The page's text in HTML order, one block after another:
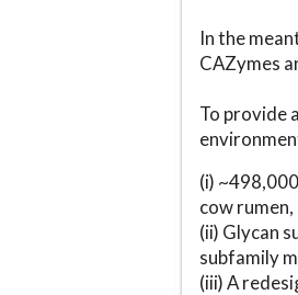
In the
CAZymes
To provide
(i)
cow
(ii) Glycan
subfamily
(iii) A